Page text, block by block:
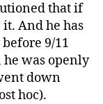
that if
And he has
9/11
was openly
down
hoc).